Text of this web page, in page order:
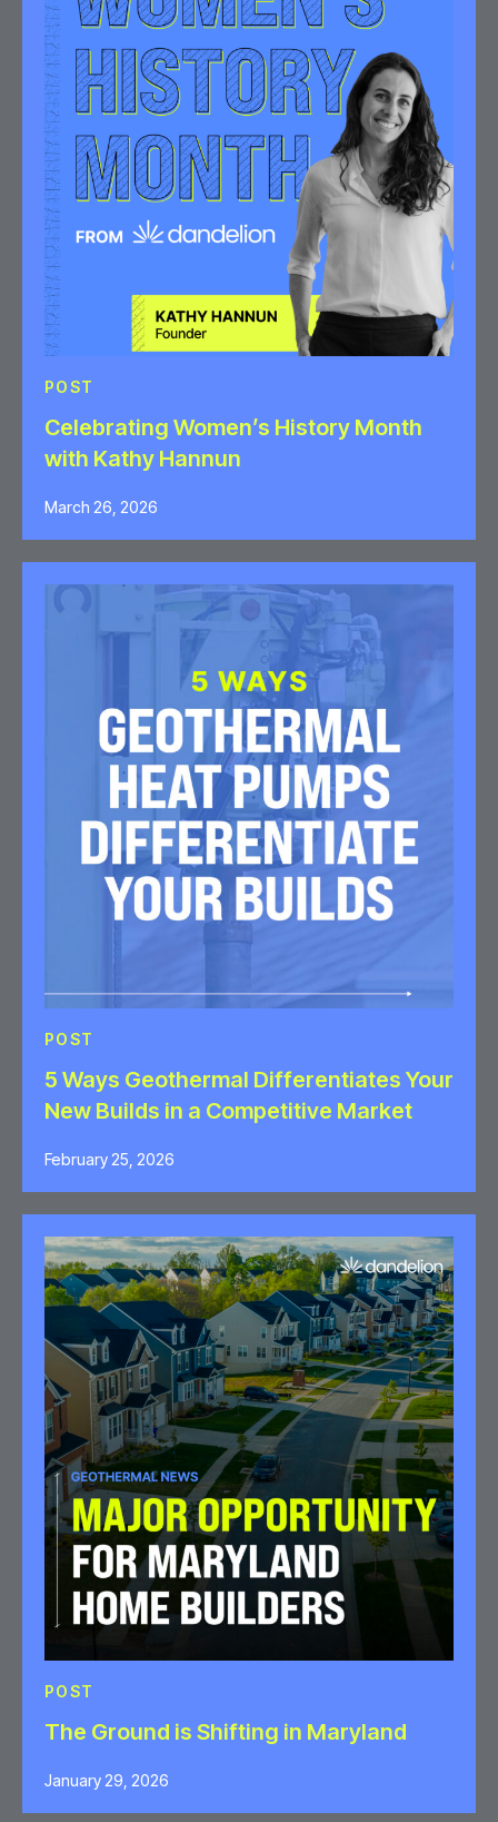
POST
Celebrating Women’s History Month
with Kathy Hannun
March 26, 2026
POST
5 Ways Geothermal Differentiates Your
New Builds in a Competitive Market
February 25, 2026
POST
The Ground is Shifting in Maryland
January 29, 2026